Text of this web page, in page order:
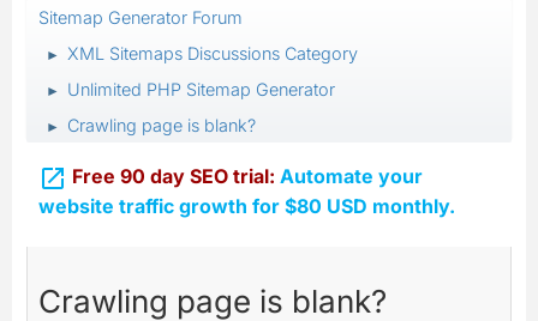
Sitemap Generator Forum
► XML Sitemaps Discussions Category
► Unlimited PHP Sitemap Generator
► Crawling page is blank?
 Free 90 day SEO trial: Automate your
website traffic growth for $80 USD monthly.
Crawling page is blank?